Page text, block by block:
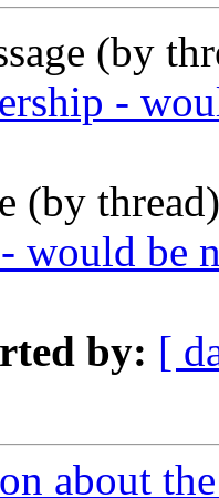
(by
-
(by
would be
by: [
about